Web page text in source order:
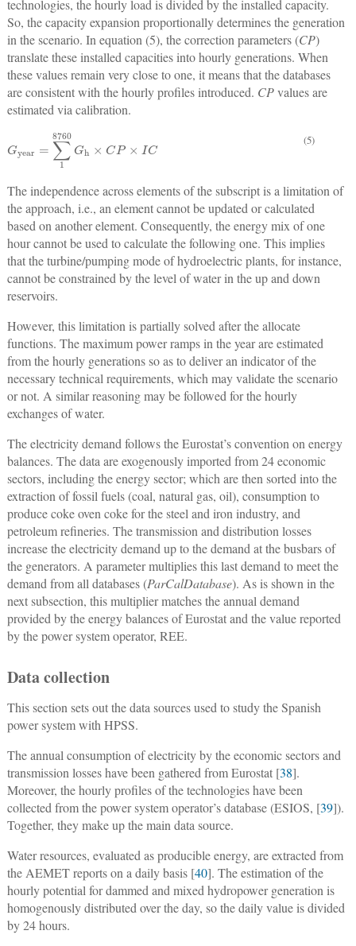
technologies, the hourly load is divided by the installed capacity.
So, the capacity expansion proportionally determines the generation
in the scenario. In equation (5), the correction parameters (CP)
translate these installed capacities into hourly generations. When
these values remain very close to one, it means that the databases
are consistent with the hourly profiles introduced. CPvalues are
estimated via calibration.
Gyear ∑18760 CP× C (5)
The independence across elements of the subscript is a limitation of
the approach, i.e., an element cannot be updated or calculated
based on another element. Consequently, the energy mix of one
hour cannot be used to calculate the following one. This implies
that the turbine/pumping mode of hydroelectric plants, for instance,
cannot be constrained by the level of water in the up and down
reservoirs.
However, this limitation is partially solved after the allocate
functions. The maximum power ramps in the year are estimated
from the hourly generations so as to deliver an indicator of the
necessary technical requirements, which may validate the scenario
or not. A similar reasoning may be followed for the hourly
exchanges of water.
The electricity demand follows the Eurostat’s convention on energy
balances. The data are exogenously imported from 24 economic
sectors, including the energy sector; which are then sorted into the
extraction of fossil fuels (coal, natural gas, oil), consumption to
produce coke oven coke for the steel and iron industry, and
petroleum refineries. The transmission and distribution losses
increase the electricity demand up to the demand at the busbars of
the generators. A parameter multiplies this last demand to meet the
demand from all databases (ParCalDatabase). As is shown in the
next subsection, this multiplier matches the annual demand
provided by the energy balances of Eurostat and the value reported
by the power system operator, REE.
Data collection
This section sets out the data sources used to study the Spanish
power system with HPSS.
The annual consumption of electricity by the economic sectors and
transmission losses have been gathered from Eurostat [38].
Moreover, the hourly profiles of the technologies have been
collected from the power system operator’s database (ESIOS, [39]).
Together, they make up the main data source.
Water resources, evaluated as producible energy, are extracted from
the AEMET reports on a daily basis [40]. The estimation of the
hourly potential for dammed and mixed hydropower generation is
homogenously distributed over the day, so the daily value is divided
by 24 hours.